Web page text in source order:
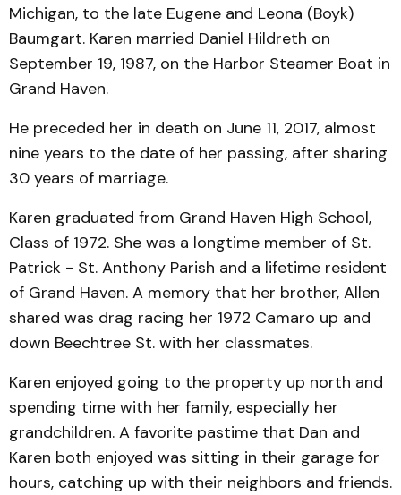
Michigan, to the late Eugene and Leona (Boyk)
Baumgart. Karen married Daniel Hildreth on
September 19, 1987, on the Harbor Steamer Boat in
Grand Haven.
He preceded her in death on June 11, 2017, almost
nine years to the date of her passing, after sharing
30 years of marriage.
Karen graduated from Grand Haven High School,
Class of 1972. She was a longtime member of St.
Patrick - St. Anthony Parish and a lifetime resident
of Grand Haven. A memory that her brother, Allen
shared was drag racing her 1972 Camaro up and
down Beechtree St. with her classmates.
Karen enjoyed going to the property up north and
spending time with her family, especially her
grandchildren. A favorite pastime that Dan and
Karen both enjoyed was sitting in their garage for
hours, catching up with their neighbors and friends.